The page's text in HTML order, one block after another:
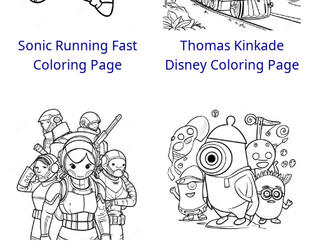
Sonic Running Fast
Coloring Page
Thomas Kinkade
Disney Coloring Page